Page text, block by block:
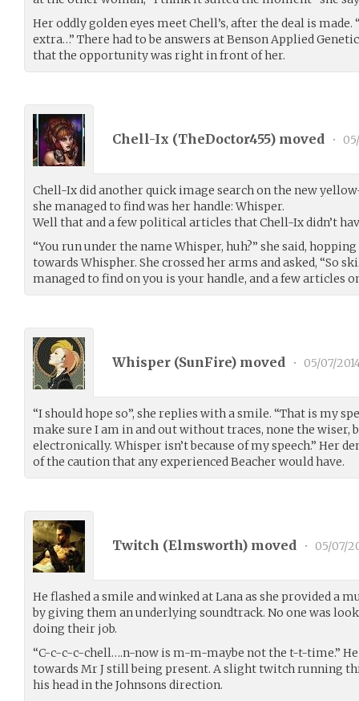
Her oddly golden eyes meet Chell’s, after the deal is
extra…” There had to be answers at Benson Applied
that the opportunity was right in front of her.
Chell-Ix (TheDoctor455) moved •
Chell-Ix did another quick image search on the new
she managed to find was her handle: Whisper.
Well that and a few political articles that Chell-Ix didn’t
“You run under the name Whisper, huh?” she said,
towards Whispher. She crossed her arms and asked, “So
managed to find on you is your handle, and a few articles
Whisper (SunFire) moved • 05/07/
“I should hope so”, she replies with a smile. “That is my
make sure I am in and out without traces, none the wiser,
electronically. Whisper isn’t because of my speech.” Her
of the caution that any experienced Beacher would have.
Twitch (Elmsworth) moved • 05/07/
He flashed a smile and winked at Lana as she provided a
by giving them an underlying soundtrack. No one was
doing their job.
“C-c-c-c-chell….n-now is m-m-maybe not the t-t-time.” He
towards Mr J still being present. A slight twitch running
his head in the Johnsons direction.